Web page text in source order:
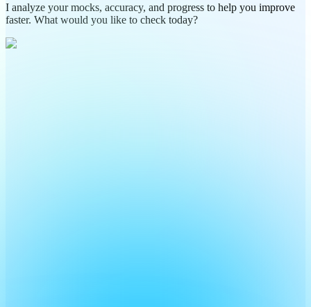
I analyze your mocks, accuracy, and progress to help you improve
faster. What would you like to check today?